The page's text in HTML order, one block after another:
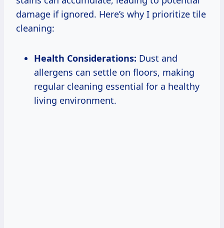
damage if ignored. Here’s why I prioritize tile
cleaning:
Health Considerations: Dust and
allergens can settle on floors, making
regular cleaning essential for a healthy
living environment.